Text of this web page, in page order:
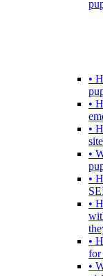
•
•
•
•
•
•
•
for
•